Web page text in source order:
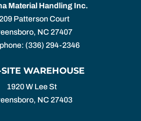
Material Handling Inc.
Patterson Court
, NC 27407
(336) 294-2346
WAREHOUSE
1920 W Lee St
NC 27403